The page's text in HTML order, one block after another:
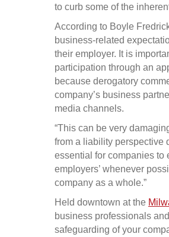
to curb some of the
According to Boyle
business-related
their employer. It is
participation through an
because derogatory
company’s business
media channels.
“This can be very
from a liability perspective
essential for companies to
employers’ whenever
company as a whole.”
Held downtown at the
business professionals
safeguarding of your